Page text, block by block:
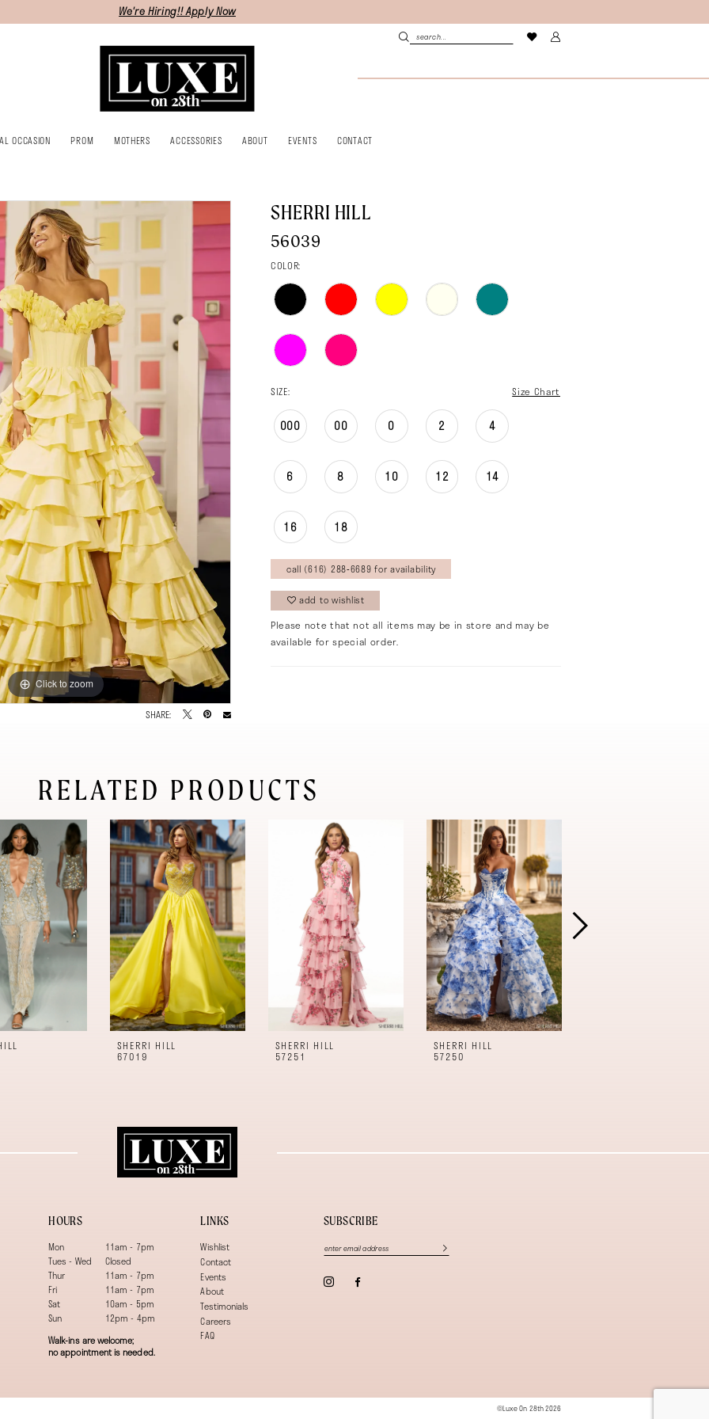
We're Hiring!! Apply Now
OCCASION PROM MOTHERS ACCESSORIES ABOUT EVENTS CONTACT
Click to zoom
Click to zoom
SHARE:
SHERRI HILL
56039
COLOR:
SIZE: Size Chart
000 00 0 2 4
6 8 10 12 14
16 18
call (616) 288‑6689 for availability
add to wishlist
Please note that not all items may be in store and may be
available for special order.
RELATED PRODUCTS
SHERRI HILL
67019
SHERRI HILL
57251
SHERRI HILL
57250
HOURS
Mon
11am - 7pm
Tues - Wed
Closed
Thur
11am - 7pm
Fri
11am - 7pm
Sat
10am - 5pm
Sun
12pm - 4pm
Walk-ins are welcome;
no appointment is needed.
LINKS
Wishlist
Contact
Events
About
Testimonials
Careers
FAQ
SUBSCRIBE
©Luxe On 28th 2026